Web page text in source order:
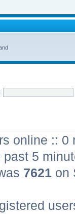
online :: 0
5
7621 on